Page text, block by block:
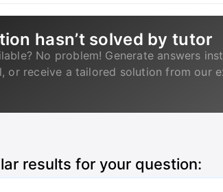
hasn’t solved by tutor
No problem! Generate answers
or receive a tailored solution from our
results for your question: